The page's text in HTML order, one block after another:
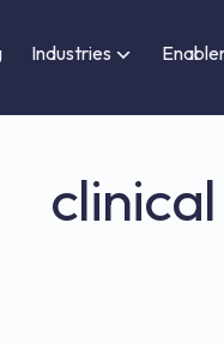
Industries